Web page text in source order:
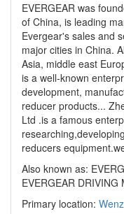
EVERGEAR was
of China, is leading
Evergear's sales and
major cities in China.
Asia, middle east
is a well-known
development,
reducer products...
Ltd .is a famous
reducers
Also known as:
EVERGEAR DRIVING
Primary location: